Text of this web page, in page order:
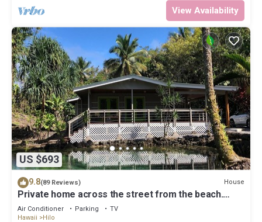
View Availability
US $693
9.8(89 Reviews) House
Private home across the street from the beach.
Minutes from downtown Hilo
Air Conditioner Parking
TV
Hawaii
Hilo